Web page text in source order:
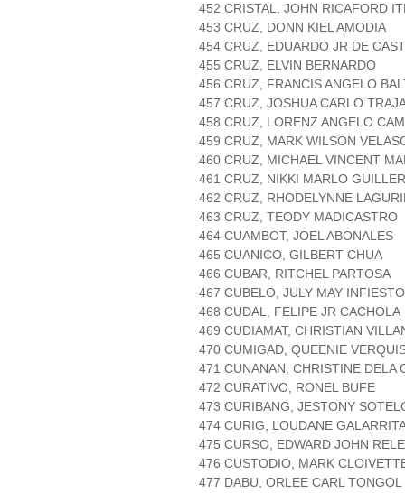
452 CRISTAL, JOHN RICAFORD
453 CRUZ, DONN KIEL AMODIA
454 CRUZ, EDUARDO JR DE
455 CRUZ, ELVIN BERNARDO
456 CRUZ, FRANCIS ANGELO
457 CRUZ, JOSHUA CARLO
458 CRUZ, LORENZ ANGELO
459 CRUZ, MARK WILSON
460 CRUZ, MICHAEL VINCENT
461 CRUZ, NIKKI MARLO
462 CRUZ, RHODELYNNE
463 CRUZ, TEODY MADICASTRO
464 CUAMBOT, JOEL ABONALES
465 CUANICO, GILBERT CHUA
466 CUBAR, RITCHEL PARTOSA
467 CUBELO, JULY MAY INFIESTO
468 CUDAL, FELIPE JR CACHOLA
469 CUDIAMAT, CHRISTIAN
470 CUMIGAD, QUEENIE
471 CUNANAN, CHRISTINE DELA
472 CURATIVO, RONEL BUFE
473 CURIBANG, JESTONY
474 CURIG, LOUDANE
475 CURSO, EDWARD JOHN
476 CUSTODIO, MARK
477 DABU, ORLEE CARL TONGOL